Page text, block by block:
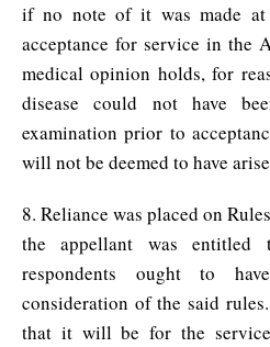
if no note of it was made at
acceptance for service in the
medical opinion holds, for
disease could not have
examination prior to
will not be deemed to have
8. Reliance was placed on
the appellant was
respondents ought to
consideration of the said
that it will be for the